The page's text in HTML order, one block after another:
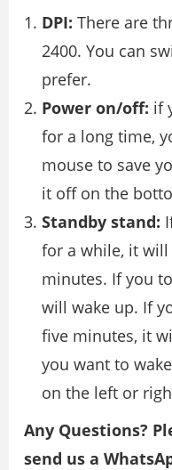
DPI: There are
2400. You can
prefer.
Power on/off: if
for a long time,
mouse to save
it off on the
Standby stand:
for a while, it
minutes. If you
will wake up. If
five minutes, it
you want to
on the left or
Any Questions?
send us a